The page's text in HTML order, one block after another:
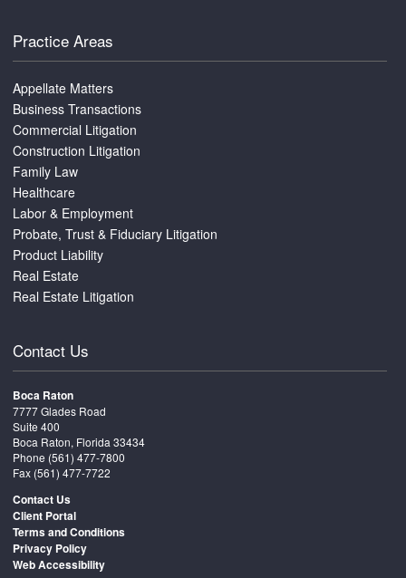
Practice Areas
Appellate Matters
Business Transactions
Commercial Litigation
Construction Litigation
Family Law
Healthcare
Labor & Employment
Probate, Trust & Fiduciary Litigation
Product Liability
Real Estate
Real Estate Litigation
Contact Us
Boca Raton
7777 Glades Road
Suite 400
Boca Raton, Florida 33434
Phone (561) 477-7800
Fax (561) 477-7722
Contact Us
Client Portal
Terms and Conditions
Privacy Policy
Web Accessibility